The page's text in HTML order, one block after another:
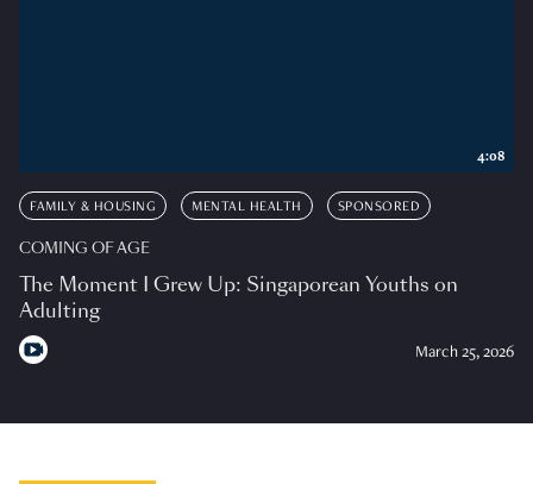
FAMILY & HOUSING MENTAL HEALTH SPONSORED
COMING OF AGE
The Moment I Grew Up: Singaporean Youths on
Adulting
March 25, 2026
4:08